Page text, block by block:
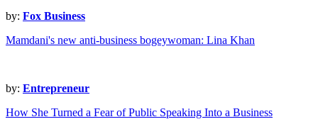
by: Fox Business
Mamdani's new anti-business bogeywoman: Lina Khan
by: Entrepreneur
How She Turned a Fear of Public Speaking Into a Business